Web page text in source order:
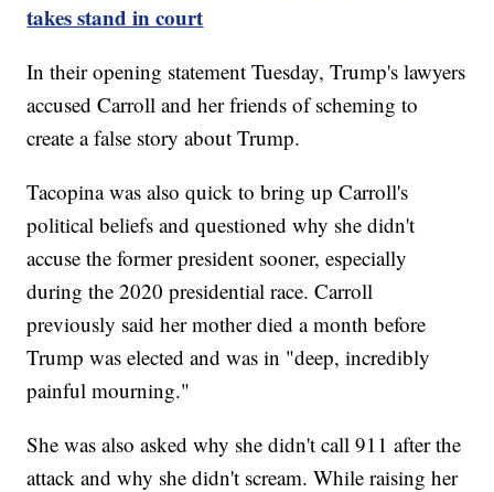
takes stand in court
In their opening statement Tuesday, Trump's lawyers
accused Carroll and her friends of scheming to
create a false story about Trump.
Tacopina was also quick to bring up Carroll's
political beliefs and questioned why she didn't
accuse the former president sooner, especially
during the 2020 presidential race. Carroll
previously said her mother died a month before
Trump was elected and was in "deep, incredibly
painful mourning."
She was also asked why she didn't call 911 after the
attack and why she didn't scream. While raising her